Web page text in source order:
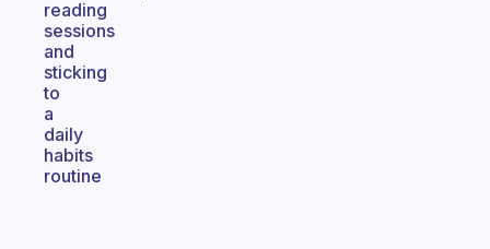
reading
sessions
and
sticking
to
a
daily
habits
routine